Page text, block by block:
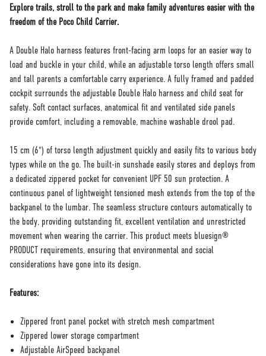
Explore trails, stroll to the park and make family adventures easier with the
freedom of the Poco Child Carrier.
A Double Halo harness features front-facing arm loops for an easier way to
load and buckle in your child, while an adjustable torso length offers small
and tall parents a comfortable carry experience. A fully framed and padded
cockpit surrounds the adjustable Double Halo harness and child seat for
safety. Soft contact surfaces, anatomical fit and ventilated side panels
provide comfort, including a removable, machine washable drool pad.
15 cm (6") of torso length adjustment quickly and easily fits to various body
types while on the go. The built-in sunshade easily stores and deploys from
a dedicated zippered pocket for convenient UPF 50 sun protection. A
continuous panel of lightweight tensioned mesh extends from the top of the
backpanel to the lumbar. The seamless structure contours automatically to
the body, providing outstanding fit, excellent ventilation and unrestricted
movement when wearing the carrier. This product meets bluesign®
PRODUCT requirements, ensuring that environmental and social
considerations have gone into its design.
Features:
Zippered front panel pocket with stretch mesh compartment
Zippered lower storage compartment
Adjustable AirSpeed backpanel